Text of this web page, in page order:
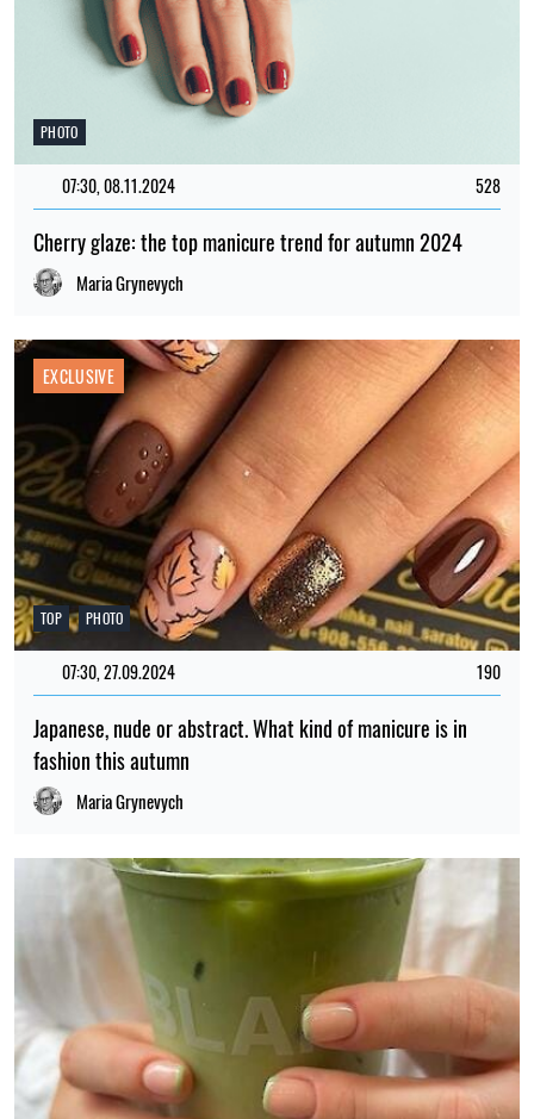
PHOTO
07:30, 08.11.2024 528
Cherry glaze: the top manicure trend for autumn 2024
Maria Grynevych
TOP PHOTO
EXCLUSIVE
07:30, 27.09.2024 190
Japanese, nude or abstract. What kind of manicure is in
fashion this autumn
Maria Grynevych